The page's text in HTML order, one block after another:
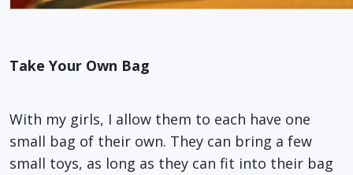
Take Your Own Bag
With my girls, I allow them to each have one
small bag of their own. They can bring a few
small toys, as long as they can fit into their bag